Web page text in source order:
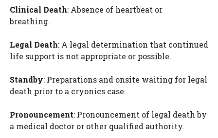
Clinical Death: Absence of heartbeat or
breathing.
Legal Death: A legal determination that continued
life support is not appropriate or possible.
Standby: Preparations and onsite waiting for legal
death prior to a cryonics case.
Pronouncement: Pronouncement of legal death by
a medical doctor or other qualified authority.